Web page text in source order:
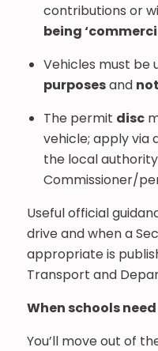
contributions or
being
Vehicles must be
purposesand
The permit disc
vehicle; apply via
the local
Commissioner/
Useful official
drive and when a
appropriate is
Transport and
When schools
You’ll move out of